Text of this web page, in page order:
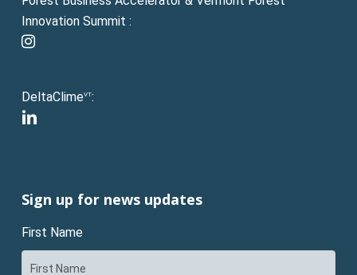
Innovation Summit :
instagram
DeltaClimeVT:
linkedin
Sign up for news updates
First Name